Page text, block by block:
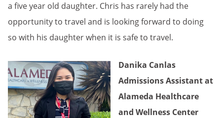
a five year old daughter. Chris has rarely had the
opportunity to travel and is looking forward to doing
so with his daughter when it is safe to travel.
Danika Canlas
Admissions Assistant at
Alameda Healthcare
and Wellness Center